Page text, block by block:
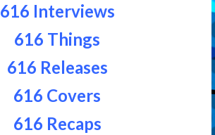
616 Interviews
616 Things
616 Releases
616 Covers
616 Recaps